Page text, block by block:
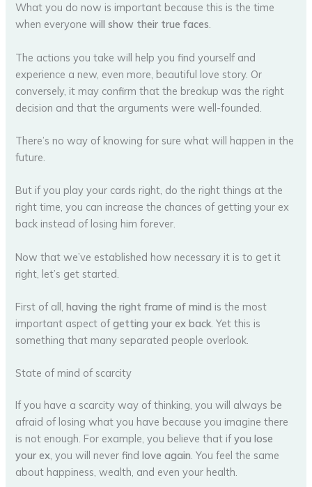
What you do now is important because this is the time
when everyonewill show their true faces.
The actions you take will help you find yourself and
experience a new, even more, beautiful love story. Or
conversely, it may confirm that the breakup was the right
decision and that the arguments were well-founded.
There’s no way of knowing for sure what will happen in the
future.
But if you play your cards right, do the right things at the
right time, you can increase the chances of getting your ex
back instead of losing him forever.
Now that we’ve established how necessary it is to get it
right, let’s get started.
First of all,having the right frame of mind is the most
important aspect ofgetting your ex back. Yet this is
something that many separated people overlook.
State of mind of scarcity
If you have a scarcity way of thinking, you will always be
afraid of losing what you have because you imagine there
is not enough. For example, you believe that ifyou lose
your ex, you will never findlove again. You feel the same
about happiness, wealth, and even your health.